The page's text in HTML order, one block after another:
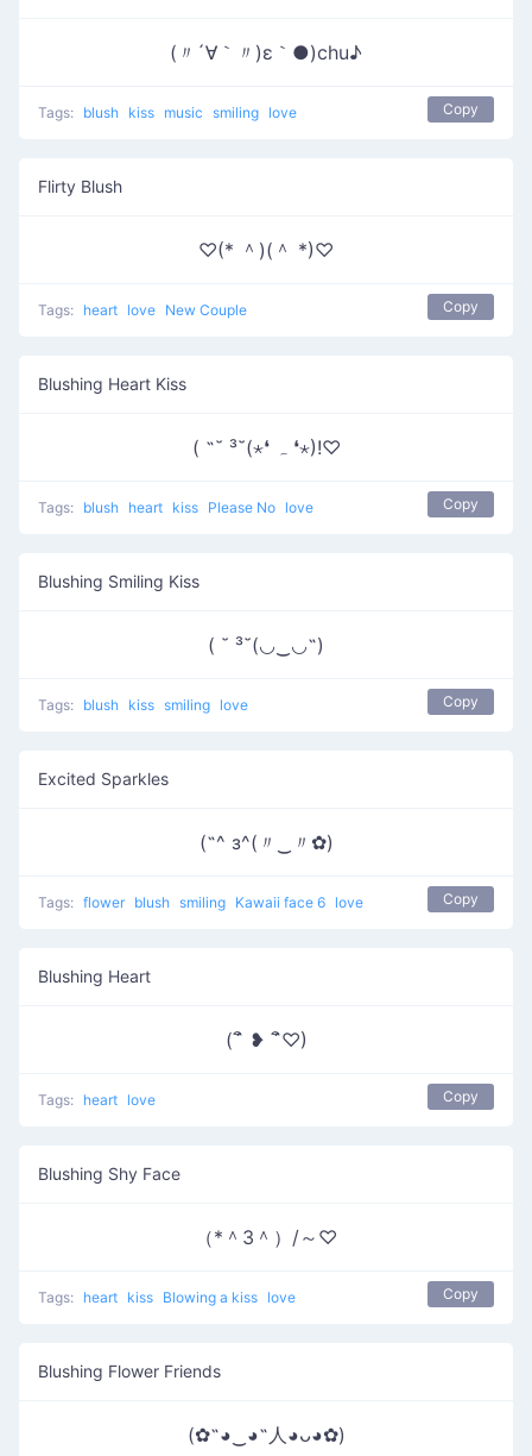
(〃´∀｀〃)ε｀●)chu♪
Tags: blush kiss music smiling love Copy
Flirty Blush
♡(* ＾)(＾ *)♡
Tags: heart love New Couple Copy
Blushing Heart Kiss
( ˶˘ ³˘(⋆❛ ہ ❛⋆)!♡
Tags: blush heart kiss Please No love Copy
Blushing Smiling Kiss
( ˘ ³˘(◡‿◡˶)
Tags: blush kiss smiling love Copy
Excited Sparkles
(˶^ з^(〃‿〃✿)
Tags: flower blush smiling Kawaii face 6 love Copy
Blushing Heart
(´ิ ❥ ´ิ♡)
Tags: heart love Copy
Blushing Shy Face
（*＾3＾）/～♡
Tags: heart kiss Blowing a kiss love Copy
Blushing Flower Friends
(✿˶◕‿◕˶人◕ᴗ◕✿)